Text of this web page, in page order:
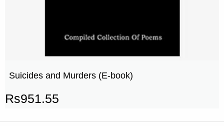
Suicides and Murders (E-book)
Rs951.55